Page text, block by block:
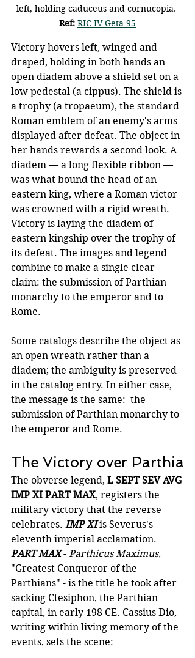
left, holding caduceus and cornucopia.
Ref: RIC IV Geta 95
Victory hovers left, winged and
draped, holding in both hands an
open diadem above a shield set on a
low pedestal (a cippus). The shield is
a trophy (a tropaeum), the standard
Roman emblem of an enemy's arms
displayed after defeat. The object in
her hands rewards a second look. A
diadem — a long flexible ribbon —
was what bound the head of an
eastern king, where a Roman victor
was crowned with a rigid wreath.
Victory is laying the diadem of
eastern kingship over the trophy of
its defeat. The images and legend
combine to make a single clear
claim: the submission of Parthian
monarchy to the emperor and to
Rome.
Some catalogs describe the object as
an open wreath rather than a
diadem; the ambiguity is preserved
in the catalog entry. In either case,
the message is the same:  the
submission of Parthian monarchy to
the emperor and Rome.
The Victory over Parthia
The obverse legend, L SEPT SEV AVG
IMP XI PART MAX, registers the
military victory that the reverse
celebrates. IMP XI is Severus's
eleventh imperial acclamation.
PART MAX - Parthicus Maximus,
"Greatest Conqueror of the
Parthians" - is the title he took after
sacking Ctesiphon, the Parthian
capital, in early 198 CE. Cassius Dio,
writing within living memory of the
events, sets the scene: